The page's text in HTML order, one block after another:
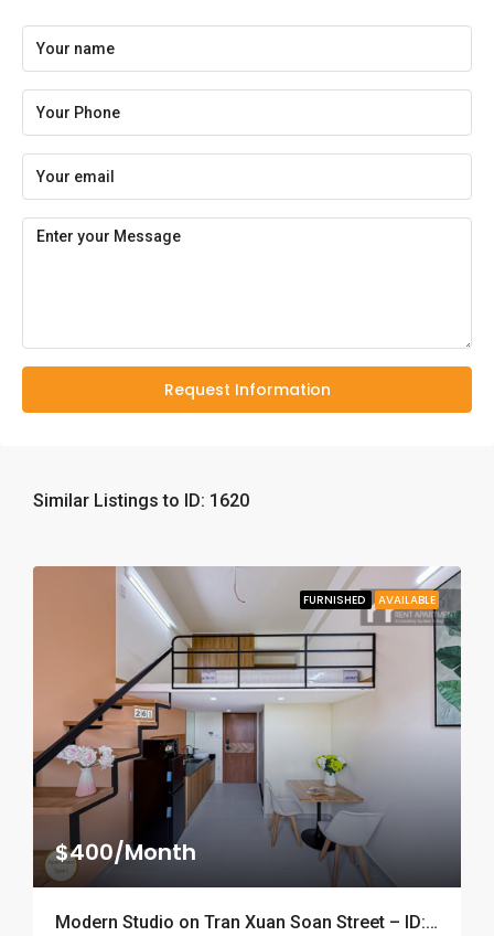
Request Information
Similar Listings to ID: 1620
FURNISHED AVAILABLE
$400/Month
Modern Studio on Tran Xuan Soan Street – ID: 2192